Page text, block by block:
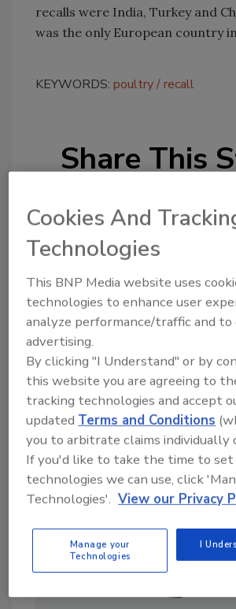
recalls were India, Turkey and
was the only European country
KEYWORDS: poultry recall
Share This
Looking for a reprint of
From high-res PDFs to
Cookies And
Technologies
This BNP Media website uses
technologies to enhance user
analyze performance/traffic and
advertising.
By clicking "I Understand" or by
this website you are agreeing to
tracking technologies and accept
updatedTerms and Conditions
you to arbitrate claims individually
If you'd like to take the time to set
technologies we can use, click
Technologies'. View our Privacy
Manage your
Technologies
I